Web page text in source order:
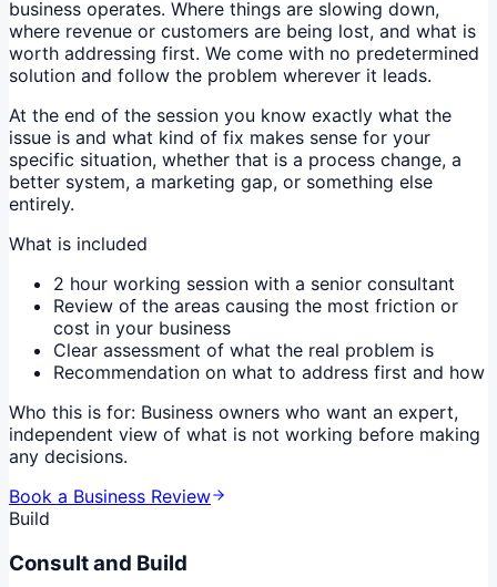
business operates. Where things are slowing down,
where revenue or customers are being lost, and what is
worth addressing first. We come with no predetermined
solution and follow the problem wherever it leads.
At the end of the session you know exactly what the
issue is and what kind of fix makes sense for your
specific situation, whether that is a process change, a
better system, a marketing gap, or something else
entirely.
What is included
2 hour working session with a senior consultant
Review of the areas causing the most friction or
cost in your business
Clear assessment of what the real problem is
Recommendation on what to address first and how
Who this is for: Business owners who want an expert,
independent view of what is not working before making
any decisions.
Book a Business Review
Build
Consult and Build